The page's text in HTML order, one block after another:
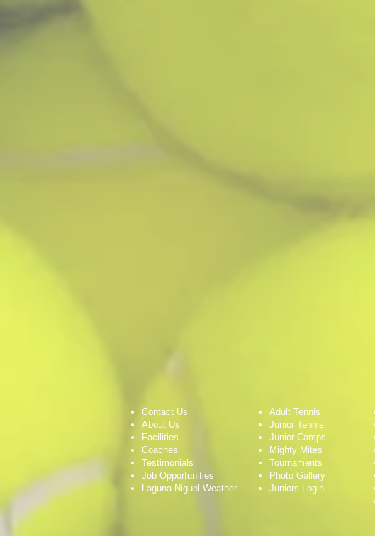
Contact Us
About Us
Facilities
Coaches
Testimonials
Job Opportunities
Laguna Niguel Weather
Adult Tennis
Junior Tennis
Junior Camps
Mighty Mites
Tournaments
Photo Gallery
Juniors Login